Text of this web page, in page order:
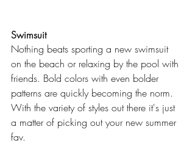
Swimsuit
Nothing beats sporting a new swimsuit
on the beach or relaxing by the pool with
friends. Bold colors with even bolder
patterns are quickly becoming the norm.
With the variety of styles out there it's just
a matter of picking out your new summer
fav.